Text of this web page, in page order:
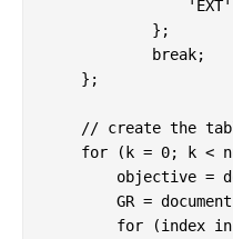
            };
            break;
    };
// create the
for (k = 0; k <
objective =
GR =
for (index